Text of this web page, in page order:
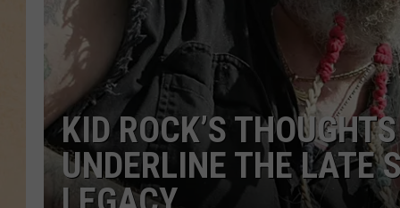
KID ROCK’S
UNDERLINE THE LATE